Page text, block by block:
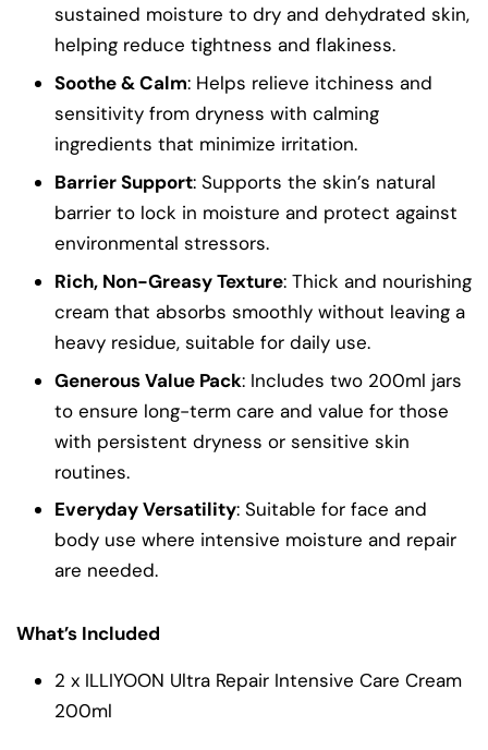
sustained moisture to dry and dehydrated skin,
helping reduce tightness and flakiness.
Soothe & Calm: Helps relieve itchiness and
sensitivity from dryness with calming
ingredients that minimize irritation.
Barrier Support: Supports the skin’s natural
barrier to lock in moisture and protect against
environmental stressors.
Rich, Non-Greasy Texture: Thick and nourishing
cream that absorbs smoothly without leaving a
heavy residue, suitable for daily use.
Generous Value Pack: Includes two 200ml jars
to ensure long-term care and value for those
with persistent dryness or sensitive skin
routines.
Everyday Versatility: Suitable for face and
body use where intensive moisture and repair
are needed.
What’s Included
2 x ILLIYOON Ultra Repair Intensive Care Cream
200ml